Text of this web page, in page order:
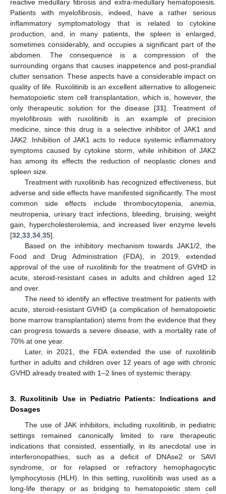
reactive medullary fibrosis and extra-medullary hematopoiesis.
Patients with myelofibrosis, indeed, have a rather serious
inflammatory symptomatology that is related to cytokine
production, and, in many patients, the spleen is enlarged,
sometimes considerably, and occupies a significant part of the
abdomen. The consequence is a compression of the
surrounding organs that causes inappetence and post-prandial
clutter sensation. These aspects have a considerable impact on
quality of life. Ruxolitinib is an excellent alternative to allogeneic
hematopoietic stem cell transplantation, which is, however, the
only therapeutic solution for the disease [31]. Treatment of
myelofibrosis with ruxolitinib is an example of precision
medicine, since this drug is a selective inhibitor of JAK1 and
JAK2. Inhibition of JAK1 acts to reduce systemic inflammatory
symptoms caused by cytokine storm, while inhibition of JAK2
has among its effects the reduction of neoplastic clones and
spleen size.
Treatment with ruxolitinib has recognized effectiveness, but
adverse and side effects have manifested significantly. The most
common side effects include thrombocytopenia, anemia,
neutropenia, urinary tract infections, bleeding, bruising, weight
gain, hypercholesterolemia, and increased liver enzyme levels
[32 33 34 35].
Based on the inhibitory mechanism towards JAK1/2, the
Food and Drug Administration (FDA), in 2019, extended
approval of the use of ruxolitinib for the treatment of GVHD in
acute, steroid-resistant cases in adults and children aged 12
and over.
The need to identify an effective treatment for patients with
acute, steroid-resistant GVHD (a complication of hematopoietic
bone marrow transplantation) stems from the evidence that they
can progress towards a severe disease, with a mortality rate of
70% at one year.
Later, in 2021, the FDA extended the use of ruxolitinib
further in adults and children over 12 years of age with chronic
GVHD already treated with 1–2 lines of systemic therapy.
3. Ruxolitinib Use in Pediatric Patients: Indications and
Dosages
The use of JAK inhibitors, including ruxolitinib, in pediatric
settings remained canonically limited to rare therapeutic
indications that consisted, essentially, in its anecdotal use in
interferonopathies, such as a deficit of DNAse2 or SAVI
syndrome, or for relapsed or refractory hemophagocytic
lymphocytosis (HLH). In this setting, ruxolitinib was used as a
long-life therapy or as bridging to hematopoietic stem cell